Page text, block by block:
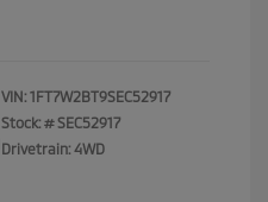
VIN: 1FT7W2BT9SEC52917
Stock: # SEC52917
Drivetrain: 4WD